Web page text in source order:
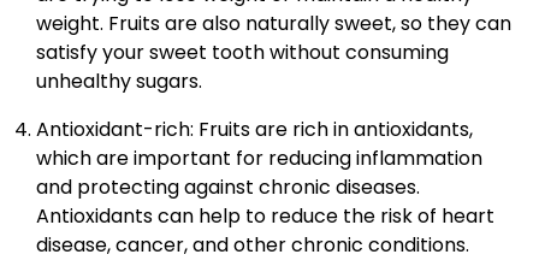
weight. Fruits are also naturally sweet, so they can
satisfy your sweet tooth without consuming
unhealthy sugars.
Antioxidant-rich: Fruits are rich in antioxidants,
which are important for reducing inflammation
and protecting against chronic diseases.
Antioxidants can help to reduce the risk of heart
disease, cancer, and other chronic conditions.